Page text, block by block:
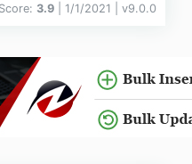
Score: 3.9 | 1/1/2021 | v9.0.0